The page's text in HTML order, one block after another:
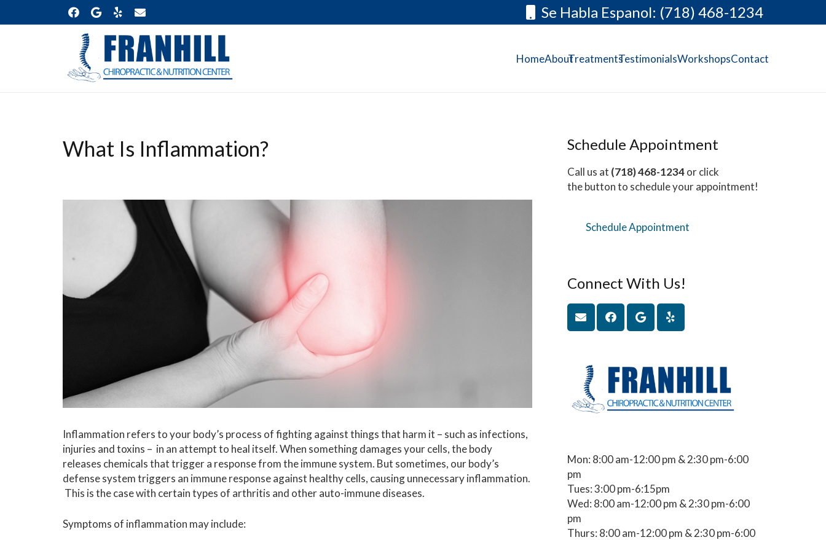
Se Habla Espanol: (718) 468-1234
HomeAboutTreatmentsTestimonialsWorkshopsContact
What Is Inflammation?
Inflammation refers to your body’s process of fighting against things that harm it – such as infections,
injuries and toxins – in an attempt to heal itself. When something damages your cells, the body
releases chemicals that trigger a response from the immune system. But sometimes, our body’s
defense system triggers an immune response against healthy cells, causing unnecessary inflammation.
This is the case with certain types of arthritis and other auto-immune diseases.
Symptoms of inflammation may include:
Schedule Appointment
Call us at (718) 468-1234or click
the button to schedule your appointment!
Schedule Appointment
Connect With Us!
Mon: 8:00 am-12:00 pm & 2:30 pm-6:00
pm
Tues: 3:00 pm-6:15pm
Wed: 8:00 am-12:00 pm & 2:30 pm-6:00
pm
Thurs: 8:00 am-12:00 pm & 2:30 pm-6:00